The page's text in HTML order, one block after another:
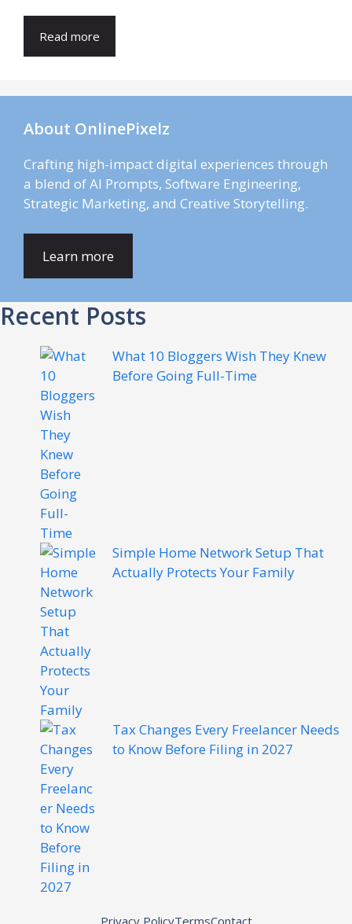
Read more
About OnlinePixelz
Crafting high-impact digital experiences through
a blend of AI Prompts, Software Engineering,
Strategic Marketing, and Creative Storytelling.
Learn more
Recent Posts
What 10 Bloggers Wish They Knew
Before Going Full-Time
Simple Home Network Setup That
Actually Protects Your Family
Tax Changes Every Freelancer Needs
to Know Before Filing in 2027
Privacy PolicyTermsContact